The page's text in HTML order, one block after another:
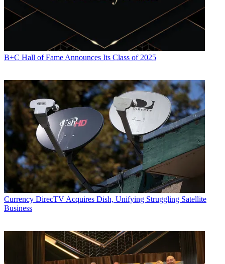
B+C Hall of Fame Announces Its Class of 2025
Currency DirecTV Acquires Dish, Unifying Struggling Satellite
Business